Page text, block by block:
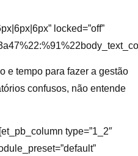
locked=”off”
e tempo para fazer a gestão
confusos, não entende
type=”1_2″